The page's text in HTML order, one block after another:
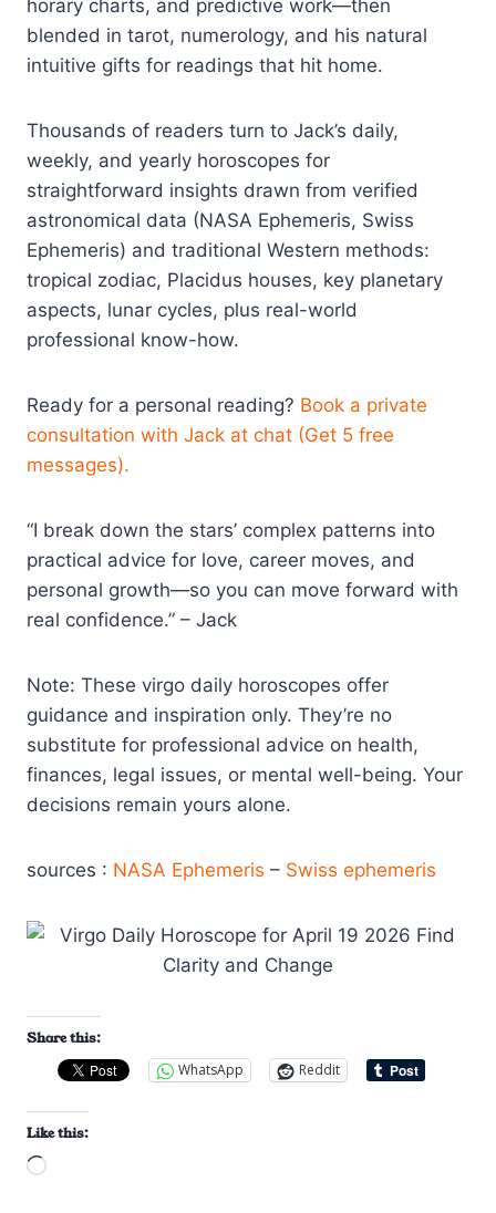
horary charts, and predictive work—then
blended in tarot, numerology, and his natural
intuitive gifts for readings that hit home.
Thousands of readers turn to Jack’s daily,
weekly, and yearly horoscopes for
straightforward insights drawn from verified
astronomical data (NASA Ephemeris, Swiss
Ephemeris) and traditional Western methods:
tropical zodiac, Placidus houses, key planetary
aspects, lunar cycles, plus real-world
professional know-how.
Ready for a personal reading? Book a private
consultation with Jack at chat (Get 5 free
messages).
“I break down the stars’ complex patterns into
practical advice for love, career moves, and
personal growth—so you can move forward with
real confidence.” – Jack
Note: These virgo daily horoscopes offer
guidance and inspiration only. They’re no
substitute for professional advice on health,
finances, legal issues, or mental well-being. Your
decisions remain yours alone.
sources : NASA Ephemeris – Swiss ephemeris
Share this:
WhatsApp
Reddit
Like this:
L